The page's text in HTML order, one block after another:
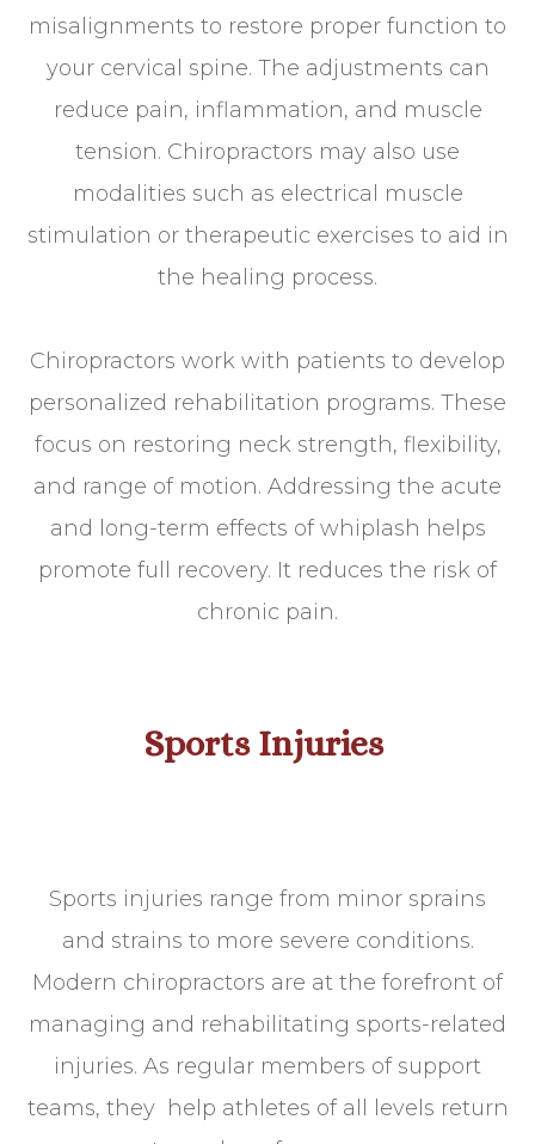
misalignments to restore proper function to
your cervical spine. The adjustments can
reduce pain, inflammation, and muscle
tension. Chiropractors may also use
modalities such as electrical muscle
stimulation or therapeutic exercises to aid in
the healing process.
Chiropractors work with patients to develop
personalized rehabilitation programs. These
focus on restoring neck strength, flexibility,
and range of motion. Addressing the acute
and long-term effects of whiplash helps
promote full recovery. It reduces the risk of
chronic pain.
Sports Injuries
Sports injuries range from minor sprains
and strains to more severe conditions.
Modern chiropractors are at the forefront of
managing and rehabilitating sports-related
injuries. As regular members of support
teams, they help athletes of all levels return